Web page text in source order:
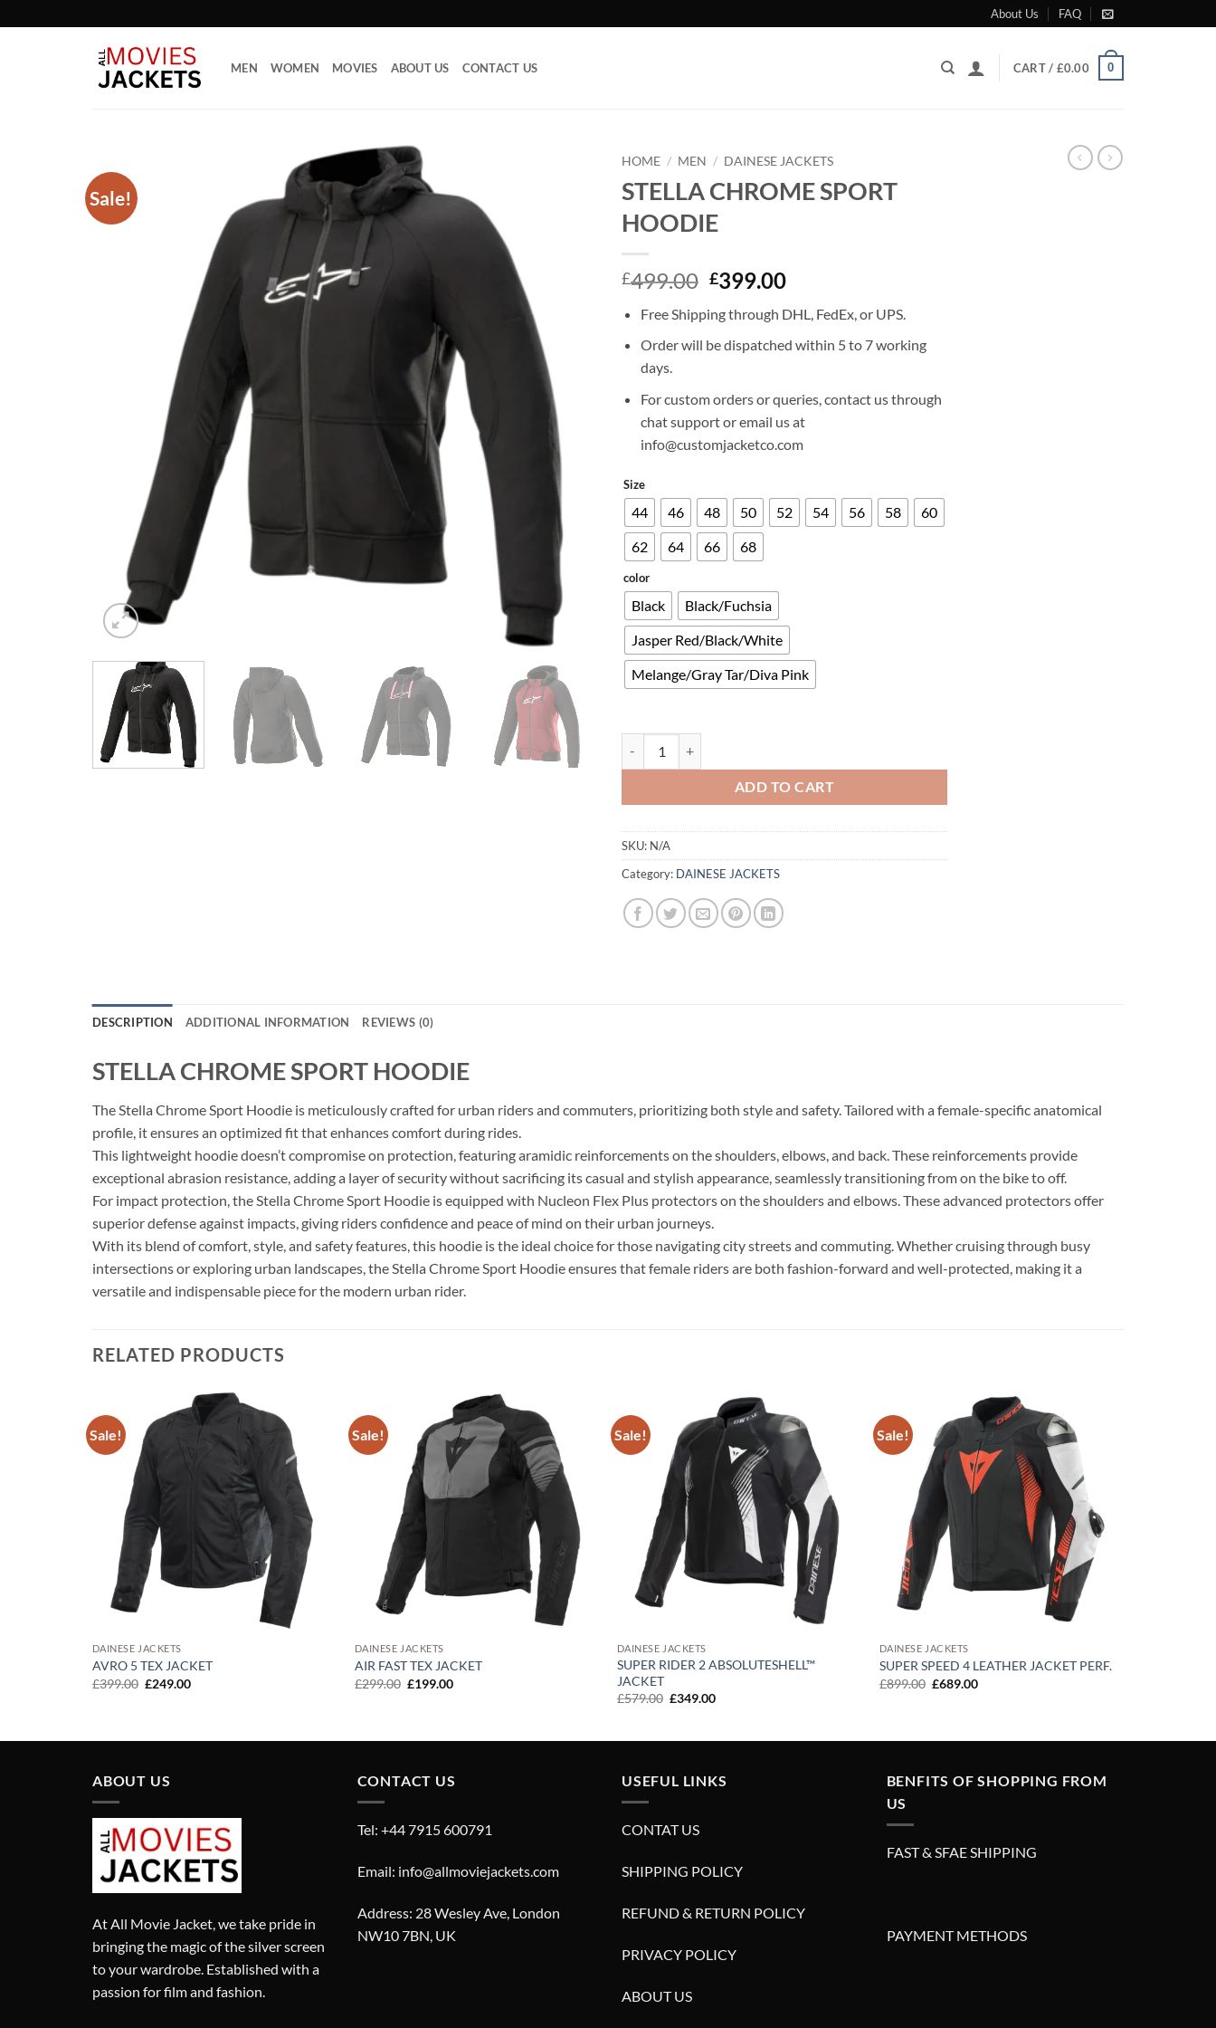
to
About Us FAQ
MEN WOMEN MOVIES ABOUT US CONTACT US CART / £0.00 0
Sale!
HOME / MEN / DAINESE JACKETS
STELLA CHROME SPORT
HOODIE
£499.00 Original
was:
£499.00.
£399.00Current
is:
£399.00.
Free Shipping through DHL, FedEx, or UPS.
Order will be dispatched within 5 to 7 working
days.
For custom orders or queries, contact us through
chat support or email us at
info@customjacketco.com
Size
44 46 48 50 52 54 56 58
60
62
64 66 68
color
Black
Black/Fuchsia
Jasper Red/Black/White
Melange/Gray Tar/Diva Pink
ADD TO CART
SKU: N/A
Category: DAINESE JACKETS
DESCRIPTION ADDITIONAL INFORMATION REVIEWS (0)
STELLA CHROME SPORT HOODIE
The Stella Chrome Sport Hoodie is meticulously crafted for urban riders and commuters, prioritizing both style and safety. Tailored with a female-specific anatomical
profile, it ensures an optimized fit that enhances comfort during rides.
This lightweight hoodie doesn’t compromise on protection, featuring aramidic reinforcements on the shoulders, elbows, and back. These reinforcements provide
exceptional abrasion resistance, adding a layer of security without sacrificing its casual and stylish appearance, seamlessly transitioning from on the bike to off.
For impact protection, the Stella Chrome Sport Hoodie is equipped with Nucleon Flex Plus protectors on the shoulders and elbows. These advanced protectors offer
superior defense against impacts, giving riders confidence and peace of mind on their urban journeys.
With its blend of comfort, style, and safety features, this hoodie is the ideal choice for those navigating city streets and commuting. Whether cruising through busy
intersections or exploring urban landscapes, the Stella Chrome Sport Hoodie ensures that female riders are both fashion-forward and well-protected, making it a
versatile and indispensable piece for the modern urban rider.
RELATED PRODUCTS
Sale!
Add to
wishlist
DAINESE JACKETS
AVRO 5 TEX JACKET
£399.00 Original
£249.00Current
Sale!
Add to
wishlist
DAINESE JACKETS
AIR FAST TEX JACKET
£299.00 Original
£199.00Current
Sale!
wishlist
DAINESE JACKETS
SUPER RIDER 2 ABSOLUTESHELL™
JACKET
£579.00 Original
£349.00Current
Sale!
Add to
DAINESE JACKETS
SUPER SPEED 4 LEATHER JACKET PERF.
£899.00 Original
£689.00Current
ABOUT US
At All Movie Jacket, we take pride in
bringing the magic of the silver screen
to your wardrobe. Established with a
passion for film and fashion.
CONTACT US
Tel: +44 7915 600791
Email: info@allmoviejackets.com
Address: 28 Wesley Ave, London
NW10 7BN, UK
USEFUL LINKS
CONTAT US
SHIPPING POLICY
REFUND & RETURN POLICY
PRIVACY POLICY
ABOUT US
BENFITS OF SHOPPING FROM
US
FAST & SFAE SHIPPING
PAYMENT METHODS